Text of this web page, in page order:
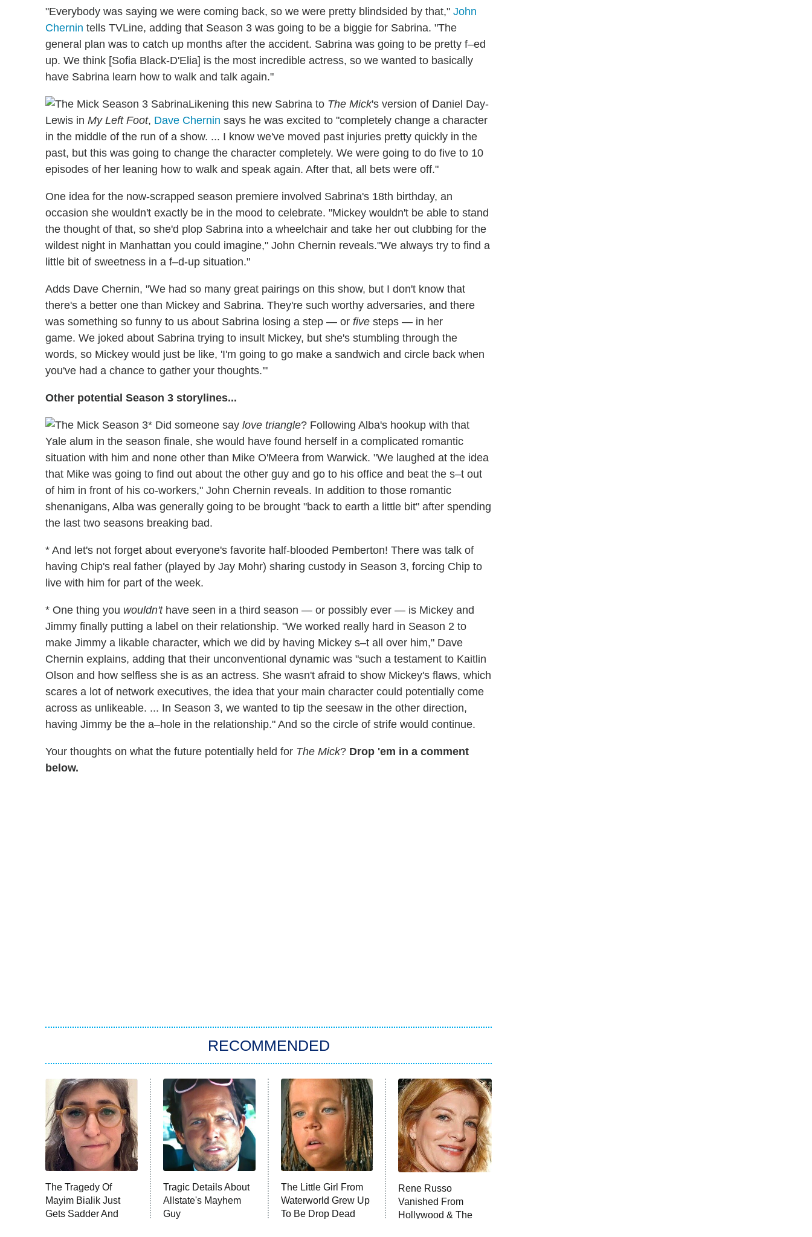
"Everybody was saying we were coming back, so we were pretty blindsided by that," John
Chernin tells TVLine, adding that Season 3 was going to be a biggie for Sabrina. "The
general plan was to catch up months after the accident. Sabrina was going to be pretty f–ed
up. We think [Sofia Black-D'Elia] is the most incredible actress, so we wanted to basically
have Sabrina learn how to walk and talk again."
Likening this new Sabrina to The Mick's version of Daniel Day-
Lewis in My Left Foot, Dave Chernin says he was excited to "completely change a character
in the middle of the run of a show. ... I know we've moved past injuries pretty quickly in the
past, but this was going to change the character completely. We were going to do five to 10
episodes of her leaning how to walk and speak again. After that, all bets were off."
One idea for the now-scrapped season premiere involved Sabrina's 18th birthday, an
occasion she wouldn't exactly be in the mood to celebrate. "Mickey wouldn't be able to stand
the thought of that, so she'd plop Sabrina into a wheelchair and take her out clubbing for the
wildest night in Manhattan you could imagine," John Chernin reveals."We always try to find a
little bit of sweetness in a f–d-up situation."
Adds Dave Chernin, "We had so many great pairings on this show, but I don't know that
there's a better one than Mickey and Sabrina. They're such worthy adversaries, and there
was something so funny to us about Sabrina losing a step — or five steps — in her
game. We joked about Sabrina trying to insult Mickey, but she's stumbling through the
words, so Mickey would just be like, 'I'm going to go make a sandwich and circle back when
you've had a chance to gather your thoughts.'"
Other potential Season 3 storylines...
* Did someone say love triangle? Following Alba's hookup with that
Yale alum in the season finale, she would have found herself in a complicated romantic
situation with him and none other than Mike O'Meera from Warwick. "We laughed at the idea
that Mike was going to find out about the other guy and go to his office and beat the s–t out
of him in front of his co-workers," John Chernin reveals. In addition to those romantic
shenanigans, Alba was generally going to be brought "back to earth a little bit" after spending
the last two seasons breaking bad.
* And let's not forget about everyone's favorite half-blooded Pemberton! There was talk of
having Chip's real father (played by Jay Mohr) sharing custody in Season 3, forcing Chip to
live with him for part of the week.
* One thing you wouldn't have seen in a third season — or possibly ever — is Mickey and
Jimmy finally putting a label on their relationship. "We worked really hard in Season 2 to
make Jimmy a likable character, which we did by having Mickey s–t all over him," Dave
Chernin explains, adding that their unconventional dynamic was "such a testament to Kaitlin
Olson and how selfless she is as an actress. She wasn't afraid to show Mickey's flaws, which
scares a lot of network executives, the idea that your main character could potentially come
across as unlikeable. ... In Season 3, we wanted to tip the seesaw in the other direction,
having Jimmy be the a–hole in the relationship." And so the circle of strife would continue.
Your thoughts on what the future potentially held for The Mick? Drop 'em in a comment
below.
RECOMMENDED
The Tragedy Of
Mayim Bialik Just
Gets Sadder And
Tragic Details About
Allstate's Mayhem
Guy
The Little Girl From
Waterworld Grew Up
To Be Drop Dead
Rene Russo
Vanished From
Hollywood & The